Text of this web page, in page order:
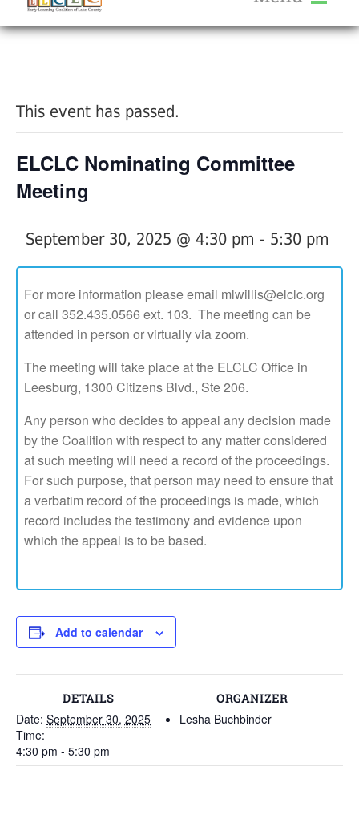
Help Me Grow
Provider Portal FAQ
Service Providers
This event has passed.
ELCLC Nominating Committee
Meeting
September 30, 2025 @ 4:30 pm - 5:30 pm
For more information please email mlwillis@elclc.org
or call 352.435.0566 ext. 103. The meeting can be
attended in person or virtually via zoom.
The meeting will take place at the ELCLC Office in
Leesburg, 1300 Citizens Blvd., Ste 206.
Any person who decides to appeal any decision made
by the Coalition with respect to any matter considered
at such meeting will need a record of the proceedings.
For such purpose, that person may need to ensure that
a verbatim record of the proceedings is made, which
record includes the testimony and evidence upon
which the appeal is to be based.
Add to calendar
DETAILS
Date: September 30, 2025
Time:
4:30 pm - 5:30 pm
ORGANIZER
Lesha Buchbinder